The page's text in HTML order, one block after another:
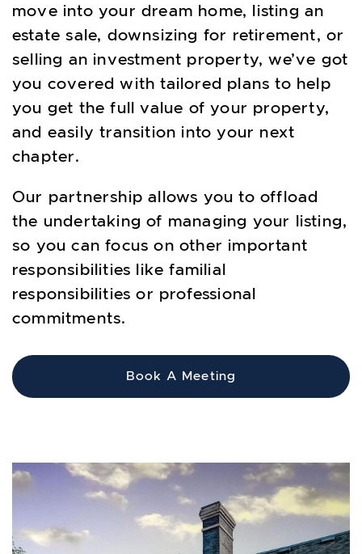
move into your dream home, listing an
estate sale, downsizing for retirement, or
selling an investment property, we’ve got
you covered with tailored plans to help
you get the full value of your property,
and easily transition into your next
chapter.
Our partnership allows you to offload
the undertaking of managing your listing,
so you can focus on other important
responsibilities like familial
responsibilities or professional
commitments.
Book A Meeting